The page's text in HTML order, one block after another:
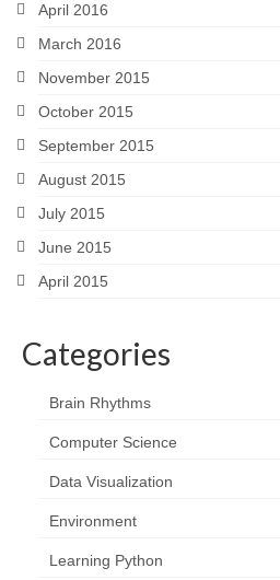
April 2016
March 2016
November 2015
October 2015
September 2015
August 2015
July 2015
June 2015
April 2015
Categories
Brain Rhythms
Computer Science
Data Visualization
Environment
Learning Python